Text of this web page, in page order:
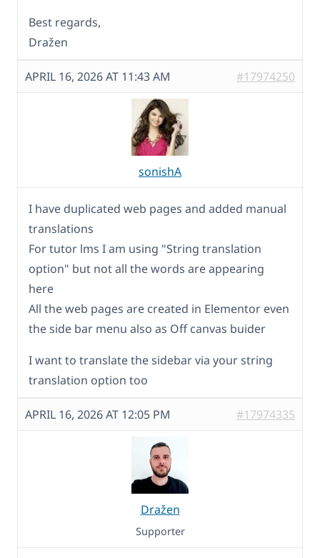
Best regards,
Dražen
APRIL 16, 2026 AT 11:43 AM #17974250
sonishA
I have duplicated web pages and added manual
translations
For tutor lms I am using "String translation
option" but not all the words are appearing
here
All the web pages are created in Elementor even
the side bar menu also as Off canvas buider
I want to translate the sidebar via your string
translation option too
APRIL 16, 2026 AT 12:05 PM #17974335
Dražen
Supporter